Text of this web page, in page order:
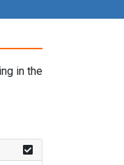
in the